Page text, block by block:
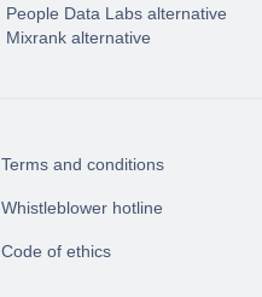
People Data Labs alternative
Mixrank alternative
Terms and conditions
Whistleblower hotline
Code of ethics